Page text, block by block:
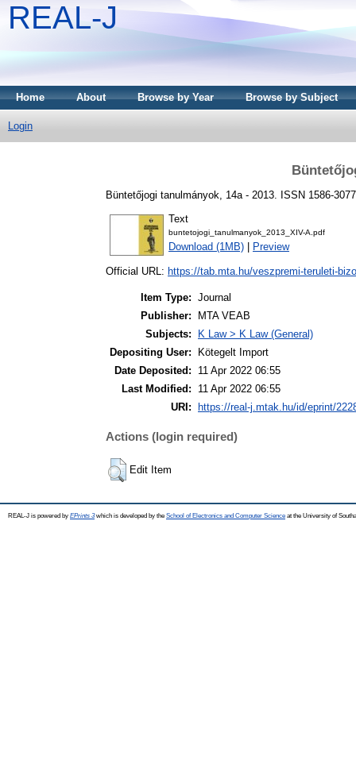
REAL-J
Home About Browse by Year Browse by Subject
Login
Büntetőjogi tanulmányok, 14a - 2013. ISSN 1586-3077
Text
buntetojogi_tanulmanyok_2013_XIV-A.pdf
Download (1MB) Preview
Official URL: https://tab.mta.hu/veszpremi-teruleti-
Item Type: Journal
Publisher:
MTA VEAB
Subjects:
K Law > K Law (General)
Depositing User:
Kötegelt Import
Date Deposited:
11 Apr 2022 06:55
Last Modified:
11 Apr 2022 06:55
URI:
https://real-j.mtak.hu/id/eprint/
Actions (login required)
Edit Item
REAL-J is powered by EPrints 3which is developed by the School of Electronics and Computer Science at the University of